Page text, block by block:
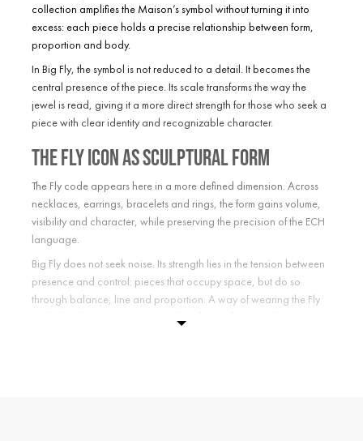
collection amplifies the Maison’s symbol without turning it into
excess: each piece holds a precise relationship between form,
proportion and body.
In Big Fly, the symbol is not reduced to a detail. It becomes the
central presence of the piece. Its scale transforms the way the
jewel is read, giving it a more direct strength for those who seek a
piece with clear identity and recognizable character.
The Fly icon as sculptural form
The Fly code appears here in a more defined dimension. Across
necklaces, earrings, bracelets and rings, the form gains volume,
visibility and character, while preserving the precision of the ECH
language.
Big Fly does not seek noise. Its strength lies in the tension between
presence and control: pieces that occupy space, but do so
through balance, line and proportion. A way of wearing the Fly
symbol with greater intensity, without losing the quiet distance of